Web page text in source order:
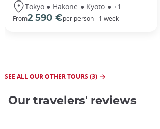
Tokyo ● Hakone ● Kyoto ● +1
From2 590 €per person - 1 week
SEE ALL OUR OTHER TOURS (3)
Our travelers' reviews